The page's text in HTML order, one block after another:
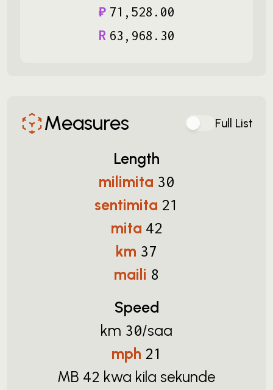
₽ 71 , 528 . 00
R 63 , 968 . 30
Measures Full List
Length
milimita 30
sentimita 21
mita 42
km 37
maili 8
Speed
km 30/saa
mph 21
MB 42 kwa kila sekunde